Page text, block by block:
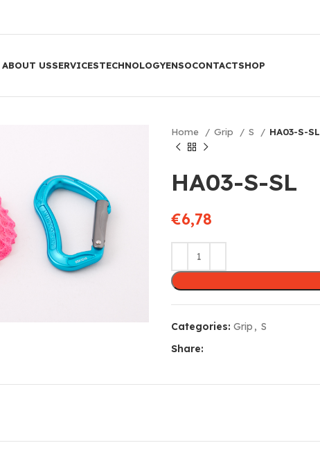
ABOUT USSERVICESTECHNOLOGYENSOCONTACTSHOP
Home Grip S HA03-S-SL
HA03-S-SL
€6,78
Categories: Grip , S
Share: